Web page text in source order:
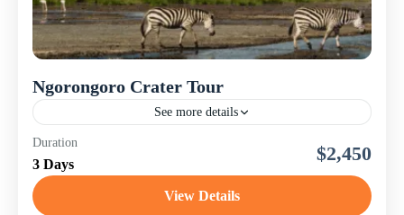
Ngorongoro Crater Tour
See more details
This 3-day comfort safari offers a rich blend of diverse
ecosystems, big game sightings, Maasai culture, and
stunning landscapes. From Tarangire's baobab-studded
savannahs to Manyara’s...
Lake Manyara National Park,Ngorongoro
Duration
3 Days $2,450
View Details